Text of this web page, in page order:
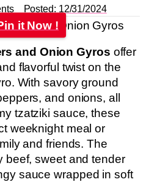
Posted: 12/31/2024
it Now !
and Onion Gyros offer
flavorful twist on the
With savory ground
and onions, all
tzatziki sauce, these
weeknight meal or
and friends. The
beef, sweet and tender
sauce wrapped in soft